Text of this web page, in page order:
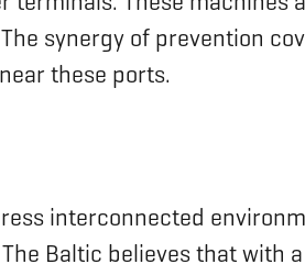
synergy of prevention
these ports.
interconnected
Baltic believes that with